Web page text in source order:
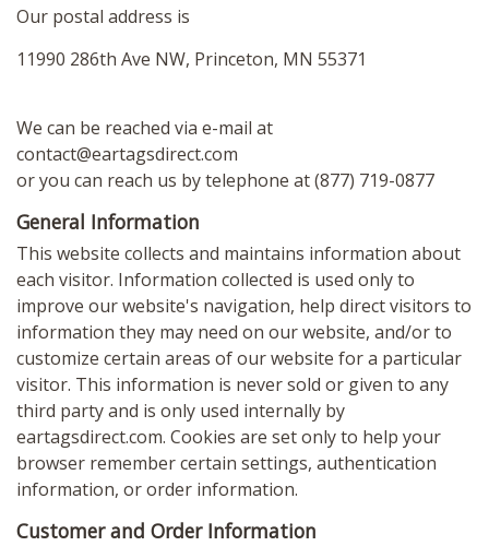
Our postal address is
11990 286th Ave NW, Princeton, MN 55371
We can be reached via e-mail at
contact@eartagsdirect.com
or you can reach us by telephone at (877) 719-0877
General Information
This website collects and maintains information about
each visitor. Information collected is used only to
improve our website's navigation, help direct visitors to
information they may need on our website, and/or to
customize certain areas of our website for a particular
visitor. This information is never sold or given to any
third party and is only used internally by
eartagsdirect.com. Cookies are set only to help your
browser remember certain settings, authentication
information, or order information.
Customer and Order Information